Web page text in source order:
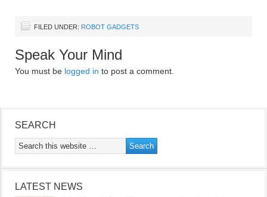
FILED UNDER: ROBOT GADGETS
Speak Your Mind
You must be logged in to post a comment.
SEARCH
LATEST NEWS